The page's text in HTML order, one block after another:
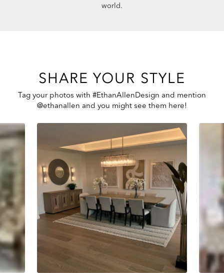
world.
SHARE YOUR STYLE
Tag your photos with #EthanAllenDesign and mention
@ethanallen and you might see them here!